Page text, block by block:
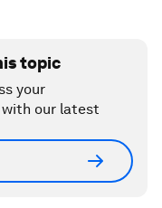
topic
your
our latest